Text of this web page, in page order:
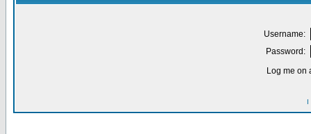
Username:
Password:
Log me on
I